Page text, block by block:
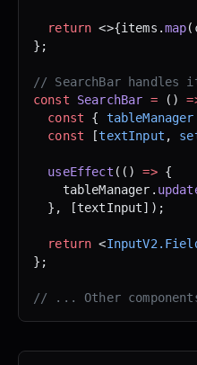
  return
<>{items.map
};
// SearchBar handles
const SearchBar = ()
  const
{ tableManager
  const
[textInput ,
  useEffect
(() => {
    tableManager.
  }, [textInput]);
  return
<
};
// ... Other